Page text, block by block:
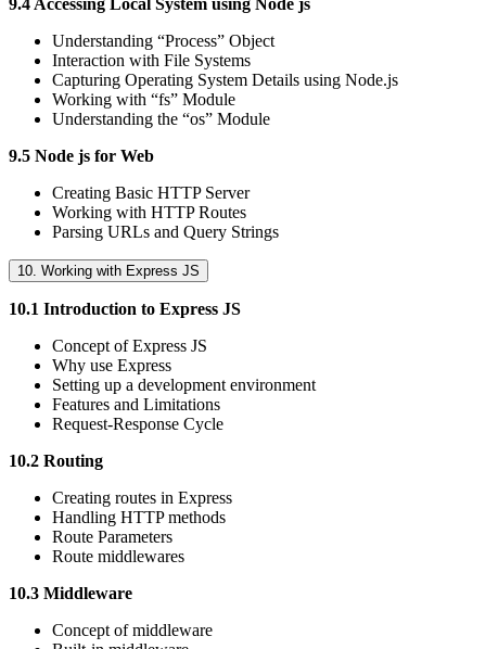
Understanding “Process” Object
Interaction with File Systems
Capturing Operating System Details using Node.js
Working with “fs” Module
Understanding the “os” Module
9.5 Node js for Web
Creating Basic HTTP Server
Working with HTTP Routes
Parsing URLs and Query Strings
10. Working with Express JS
10.1 Introduction to Express JS
Concept of Express JS
Why use Express
Setting up a development environment
Features and Limitations
Request-Response Cycle
10.2 Routing
Creating routes in Express
Handling HTTP methods
Route Parameters
Route middlewares
10.3 Middleware
Concept of middleware